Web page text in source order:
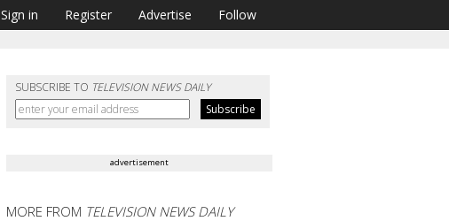
Sign in Register Advertise Follow
SUBSCRIBE TO TELEVISION NEWS DAILY
advertisement
MORE FROM TELEVISION NEWS DAILY